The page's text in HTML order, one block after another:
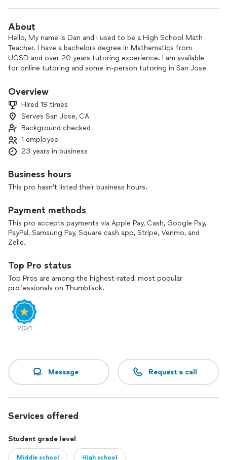
About
Hello, My name is Dan and I used to be a High School Math
Teacher. I have a bachelors degree in Mathematics from
UCSD and over 20 years tutoring experience. I am available
for online tutoring and some in-person tutoring in San Jose
understand that Math doesn't come easy for most and I
willing to ask questions they otherwise wouldn't in a
classroom setting. Feel free to contact me for questions
and I look forward to working with your student.
Overview
Hired 19 times
Serves San Jose, CA
Background checked
1 employee
23 years in business
Business hours
This pro hasn't listed their business hours.
Payment methods
This pro accepts payments via Apple Pay, Cash, Google Pay,
PayPal, Samsung Pay, Square cash app, Stripe, Venmo, and
Zelle.
Top Pro status
Top Pros are among the highest-rated, most popular
professionals on Thumbtack.
2021
Message Request a call
Services offered
Student grade level
Middle school High school